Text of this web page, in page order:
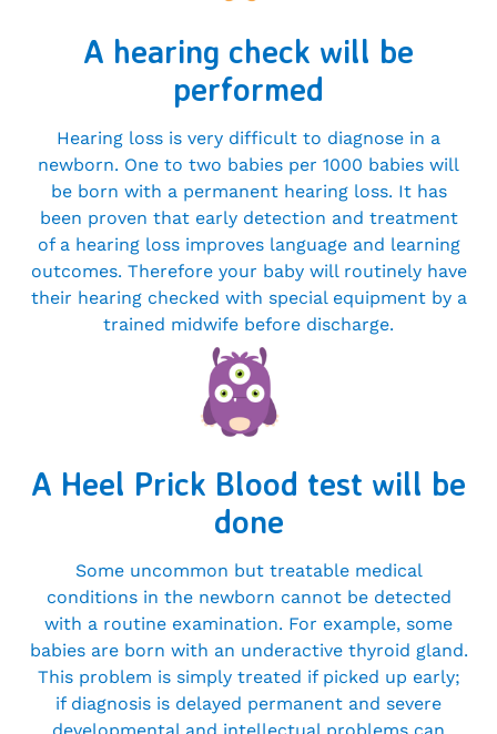
A hearing check will be
performed
Hearing loss is very difficult to diagnose in a
newborn. One to two babies per 1000 babies will
be born with a permanent hearing loss. It has
been proven that early detection and treatment
of a hearing loss improves language and learning
outcomes. Therefore your baby will routinely have
their hearing checked with special equipment by a
trained midwife before discharge.
A Heel Prick Blood test will be
done
Some uncommon but treatable medical
conditions in the newborn cannot be detected
with a routine examination. For example, some
babies are born with an underactive thyroid gland.
This problem is simply treated if picked up early;
if diagnosis is delayed permanent and severe
developmental and intellectual problems can